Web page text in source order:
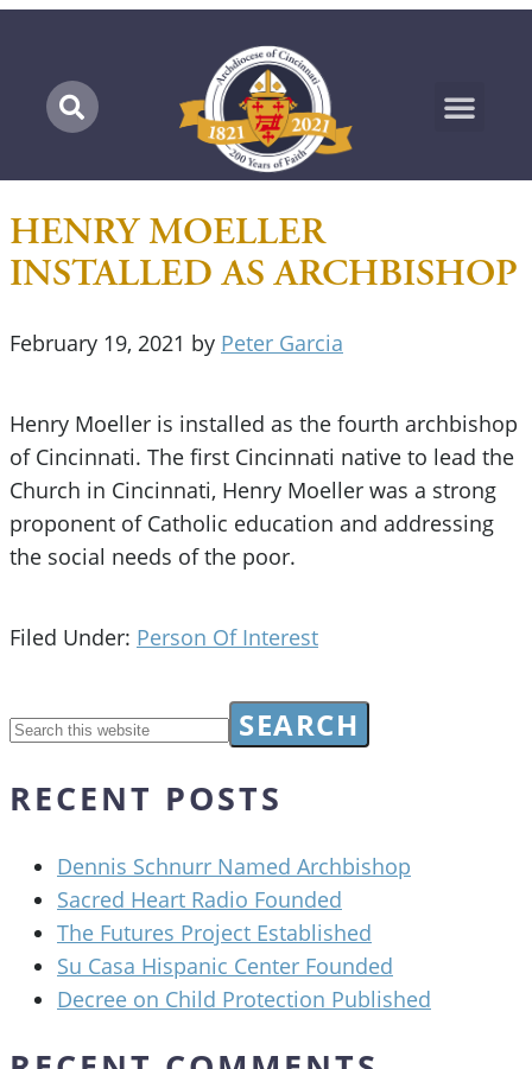
HENRY MOELLER
INSTALLED AS ARCHBISHOP
February 19, 2021 by Peter Garcia
Henry Moeller is installed as the fourth archbishop
of Cincinnati. The first Cincinnati native to lead the
Church in Cincinnati, Henry Moeller was a strong
proponent of Catholic education and addressing
the social needs of the poor.
Filed Under: Person Of Interest
RECENT POSTS
Dennis Schnurr Named Archbishop
Sacred Heart Radio Founded
The Futures Project Established
Su Casa Hispanic Center Founded
Decree on Child Protection Published